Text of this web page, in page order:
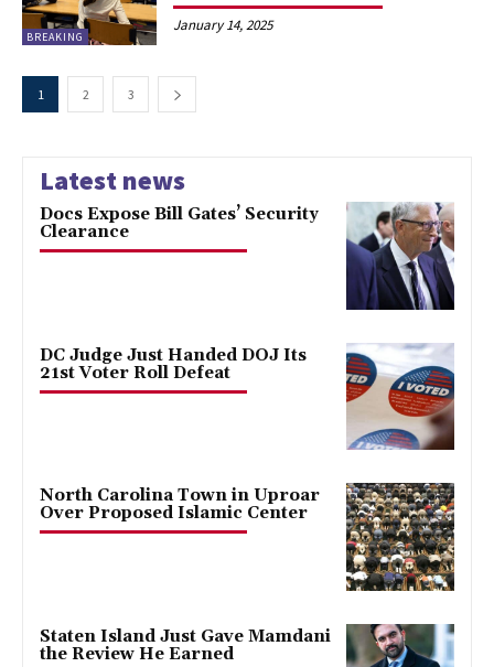
BREAKING
January 14, 2025
1 2 3
Latest news
Docs Expose Bill Gates’ Security
Clearance
DC Judge Just Handed DOJ Its
21st Voter Roll Defeat
North Carolina Town in Uproar
Over Proposed Islamic Center
Staten Island Just Gave Mamdani
the Review He Earned